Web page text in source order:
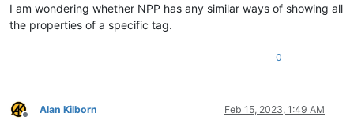
I am wondering whether NPP has any similar ways of showing all
the properties of a specific tag.
0
Offline
Alan Kilborn Feb 15, 2023, 1:49 AM